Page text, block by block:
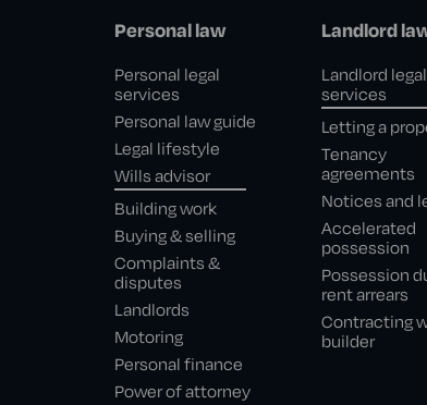
Personal law
Personal legal
services
Personal law guide
Legal lifestyle
Wills advisor
Building work
Buying & selling
Complaints &
disputes
Landlords
Motoring
Personal finance
Power of attorney
Landlord
Landlord legal
services
Letting a
Tenancy
agreements
Notices and
Accelerated
possession
Possession
rent arrears
Contracting
builder